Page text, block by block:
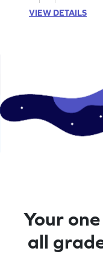
VIEW DETAILS
Your
all